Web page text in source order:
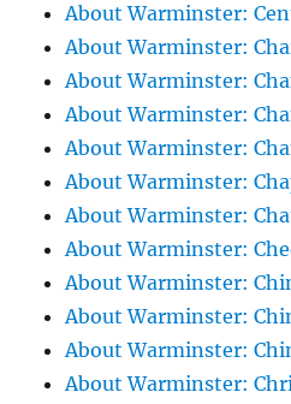
About Warminster:
About Warminster:
About Warminster:
About Warminster:
About Warminster:
About Warminster:
About Warminster:
About Warminster:
About Warminster:
About Warminster:
About Warminster:
About Warminster: